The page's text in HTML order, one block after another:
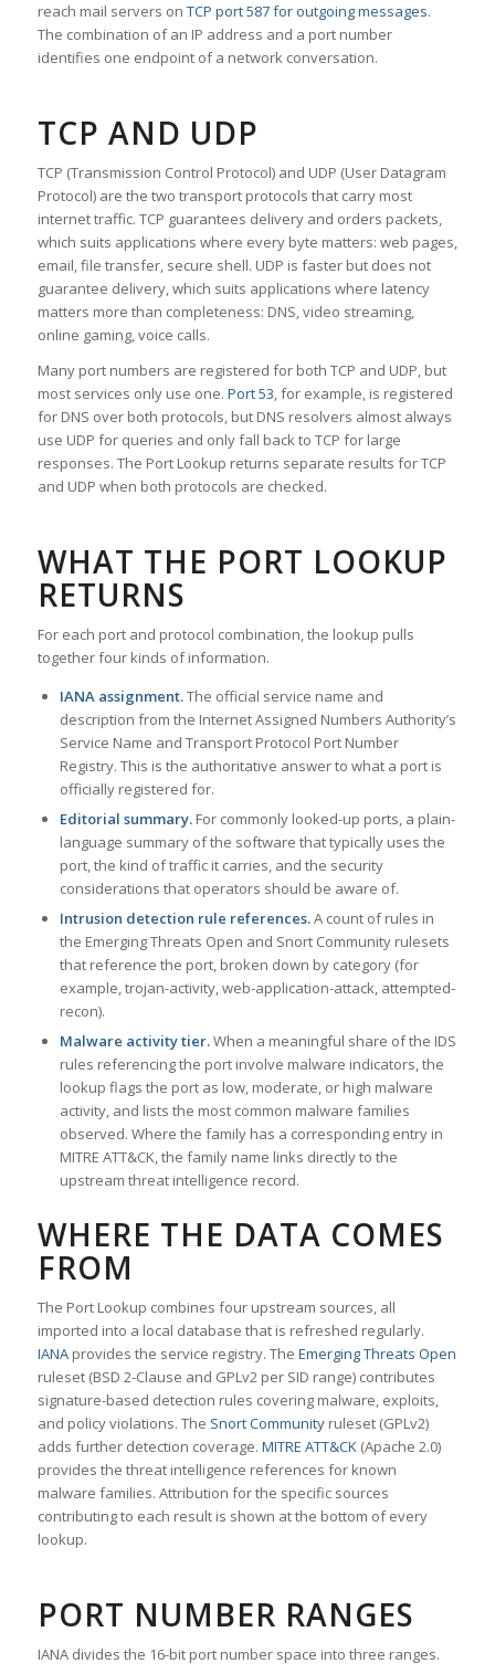
reach mail servers on TCP port 587 for outgoing messages.
The combination of an IP address and a port number
identifies one endpoint of a network conversation.
TCP AND UDP
TCP (Transmission Control Protocol) and UDP (User Datagram
Protocol) are the two transport protocols that carry most
internet traffic. TCP guarantees delivery and orders packets,
which suits applications where every byte matters: web pages,
email, file transfer, secure shell. UDP is faster but does not
guarantee delivery, which suits applications where latency
matters more than completeness: DNS, video streaming,
online gaming, voice calls.
Many port numbers are registered for both TCP and UDP, but
most services only use one. Port 53, for example, is registered
for DNS over both protocols, but DNS resolvers almost always
use UDP for queries and only fall back to TCP for large
responses. The Port Lookup returns separate results for TCP
and UDP when both protocols are checked.
WHAT THE PORT LOOKUP
RETURNS
For each port and protocol combination, the lookup pulls
together four kinds of information.
IANA assignment.The official service name and
description from the Internet Assigned Numbers Authority’s
Service Name and Transport Protocol Port Number
Registry. This is the authoritative answer to what a port is
officially registered for.
Editorial summary.For commonly looked-up ports, a plain-
language summary of the software that typically uses the
port, the kind of traffic it carries, and the security
considerations that operators should be aware of.
Intrusion detection rule references.A count of rules in
the Emerging Threats Open and Snort Community rulesets
that reference the port, broken down by category (for
example, trojan-activity, web-application-attack, attempted-
recon).
Malware activity tier.When a meaningful share of the IDS
rules referencing the port involve malware indicators, the
lookup flags the port as low, moderate, or high malware
activity, and lists the most common malware families
observed. Where the family has a corresponding entry in
MITRE ATT&CK, the family name links directly to the
upstream threat intelligence record.
WHERE THE DATA COMES
FROM
The Port Lookup combines four upstream sources, all
imported into a local database that is refreshed regularly.
IANAprovides the service registry. The Emerging Threats Open
ruleset (BSD 2-Clause and GPLv2 per SID range) contributes
signature-based detection rules covering malware, exploits,
and policy violations. The Snort Communityruleset (GPLv2)
adds further detection coverage. MITRE ATT&CK(Apache 2.0)
provides the threat intelligence references for known
malware families. Attribution for the specific sources
contributing to each result is shown at the bottom of every
lookup.
PORT NUMBER RANGES
IANA divides the 16-bit port number space into three ranges.